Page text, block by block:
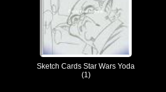
Sketch Cards Star Wars Yoda
(1)